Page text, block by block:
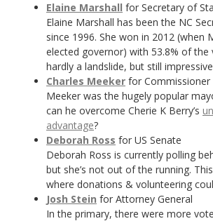
Elaine Marshall for Secretary of
Elaine Marshall has been the NC
since 1996. She won in 2012 (when
elected governor) with 53.8% of the
hardly a landslide, but still
Charles Meeker for
Meeker was the hugely popular
can he overcome Cherie K Berry’s
advantage?
Deborah Ross for US Senate
Deborah Ross is currently polling
but she’s not out of the running.
where donations & volunteering
Josh Stein for Attorney General
In the primary, there were more